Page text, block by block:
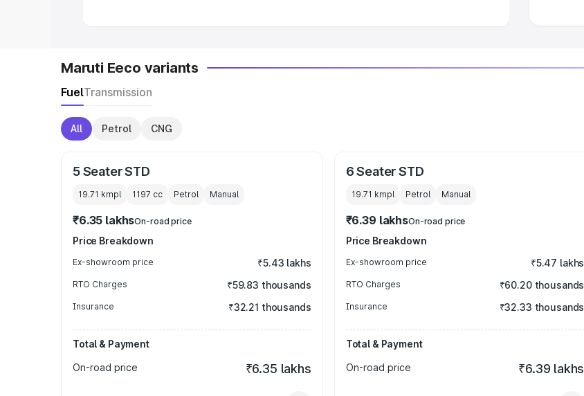
Maruti Eeco variants
FuelTransmission
All Petrol CNG
5 Seater STD
19.71 kmpl 1197 cc Petrol Manual
₹6.35 lakhsOn-road price
Price Breakdown
Ex-showroom price ₹5.43 lakhs
RTO Charges ₹59.83 thousands
Insurance ₹32.21 thousands
Total & Payment
On-road price
₹6.35 lakhs
6 Seater STD
19.71 kmpl Petrol Manual
₹6.39 lakhsOn-road price
Price Breakdown
Ex-showroom price ₹5.47 lakhs
RTO Charges ₹60.20 thousands
Insurance ₹32.33 thousands
Total & Payment
On-road price
₹6.39 lakhs